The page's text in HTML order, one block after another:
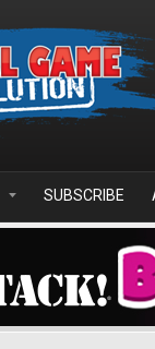
SUBSCRIBE